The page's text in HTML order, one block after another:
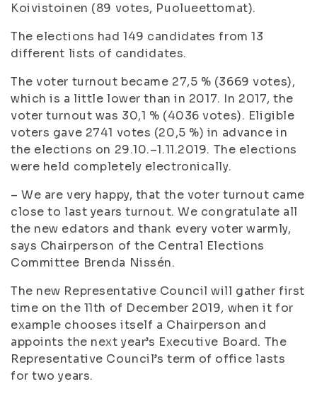
Koivistoinen (89 votes, Puolueettomat).
The elections had 149 candidates from 13
different lists of candidates.
The voter turnout became 27,5 % (3669 votes),
which is a little lower than in 2017. In 2017, the
voter turnout was 30,1 % (4036 votes). Eligible
voters gave 2741 votes (20,5 %) in advance in
the elections on 29.10.–1.11.2019. The elections
were held completely electronically.
– We are very happy, that the voter turnout came
close to last years turnout. We congratulate all
the new edators and thank every voter warmly,
says Chairperson of the Central Elections
Committee Brenda Nissén.
The new Representative Council will gather first
time on the 11th of December 2019, when it for
example chooses itself a Chairperson and
appoints the next year’s Executive Board. The
Representative Council’s term of office lasts
for two years.